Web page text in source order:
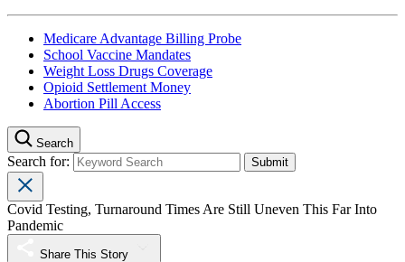
Medicare Advantage Billing Probe
School Vaccine Mandates
Weight Loss Drugs Coverage
Opioid Settlement Money
Abortion Pill Access
Search
Search for:
Covid Testing, Turnaround Times Are Still Uneven This Far Into
Pandemic
Share This Story